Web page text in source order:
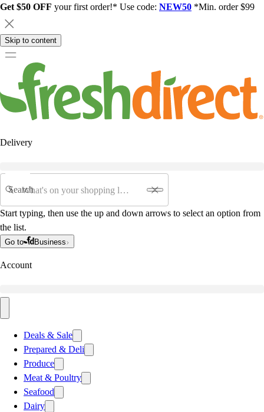
Get $50 OFF your first order!* Use code: NEW50 *Min. order $99
Skip to content
Delivery
Search
Start typing, then use the up and down arrows to select an option from
the list.
Go to Business
Account
Deals & Sale
Prepared & Deli
Produce
Meat & Poultry
Seafood
Dairy